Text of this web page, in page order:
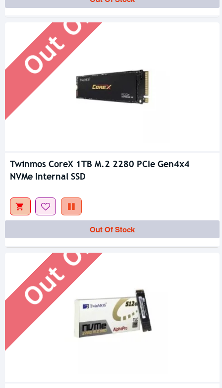
Twinmos CoreX 1TB M.2 2280 PCIe Gen4x4
NVMe Internal SSD
Out Of Stock
Out Of Stock